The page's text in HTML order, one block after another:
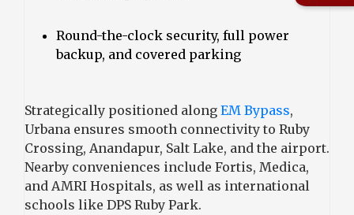
Round-the-clock security, full power
backup, and covered parking
Strategically positioned along EM Bypass,
Urbana ensures smooth connectivity to Ruby
Crossing, Anandapur, Salt Lake, and the airport.
Nearby conveniences include Fortis, Medica,
and AMRI Hospitals, as well as international
schools like DPS Ruby Park.